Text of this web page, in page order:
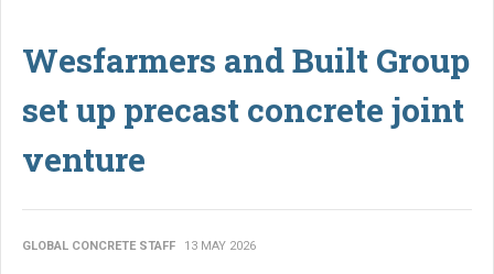
Wesfarmers and Built Group
set up precast concrete joint
venture
GLOBAL CONCRETE STAFF 13 MAY 2026